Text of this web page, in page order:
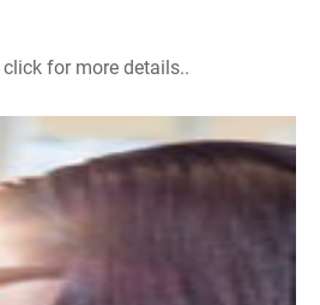
for more details..